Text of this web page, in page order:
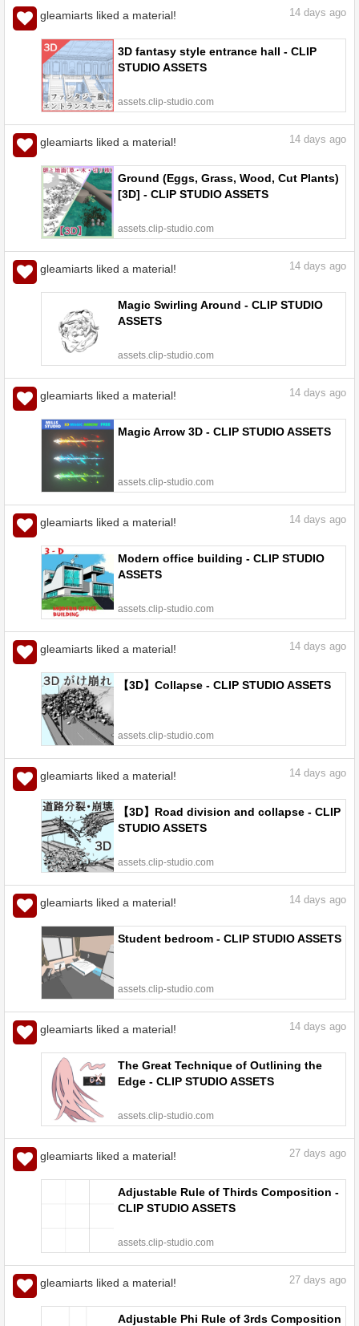
gleamiarts liked a material! 14 days ago
3D fantasy style entrance hall - CLIP
STUDIO ASSETS
assets.clip-studio.com
gleamiarts liked a material! 14 days ago
Ground (Eggs, Grass, Wood, Cut Plants)
[3D] - CLIP STUDIO ASSETS
assets.clip-studio.com
gleamiarts liked a material! 14 days ago
Magic Swirling Around - CLIP STUDIO
ASSETS
assets.clip-studio.com
gleamiarts liked a material! 14 days ago
Magic Arrow 3D - CLIP STUDIO ASSETS
assets.clip-studio.com
gleamiarts liked a material! 14 days ago
Modern office building - CLIP STUDIO
ASSETS
assets.clip-studio.com
gleamiarts liked a material! 14 days ago
【3D】Collapse - CLIP STUDIO ASSETS
assets.clip-studio.com
gleamiarts liked a material! 14 days ago
【3D】Road division and collapse - CLIP
STUDIO ASSETS
assets.clip-studio.com
gleamiarts liked a material! 14 days ago
Student bedroom - CLIP STUDIO ASSETS
assets.clip-studio.com
gleamiarts liked a material! 14 days ago
The Great Technique of Outlining the
Edge - CLIP STUDIO ASSETS
assets.clip-studio.com
gleamiarts liked a material! 27 days ago
Adjustable Rule of Thirds Composition -
CLIP STUDIO ASSETS
assets.clip-studio.com
gleamiarts liked a material! 27 days ago
Adjustable Phi Rule of 3rds Composition